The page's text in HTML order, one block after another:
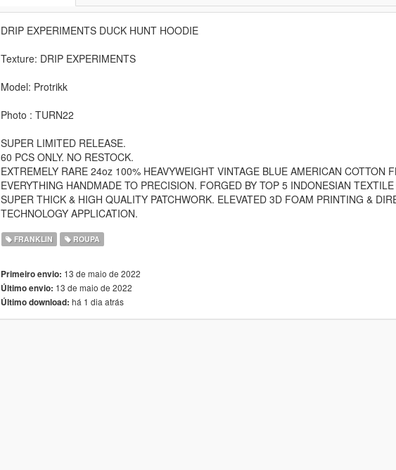
DRIP EXPERIMENTS DUCK HUNT HOODIE
Texture: DRIP EXPERIMENTS
Model: Protrikk
Photo : TURN22
SUPER LIMITED RELEASE.
60 PCS ONLY. NO RESTOCK.
EXTREMELY RARE 24oz 100% HEAVYWEIGHT VINTAGE BLUE AMERICAN COTTON
EVERYTHING HANDMADE TO PRECISION. FORGED BY TOP 5 INDONESIAN
SUPER THICK & HIGH QUALITY PATCHWORK. ELEVATED 3D FOAM PRINTING &
TECHNOLOGY APPLICATION.
FRANKLIN ROUPA
Primeiro envio: 13 de maio de 2022
Último envio: 13 de maio de 2022
Último download: há 1 dia atrás